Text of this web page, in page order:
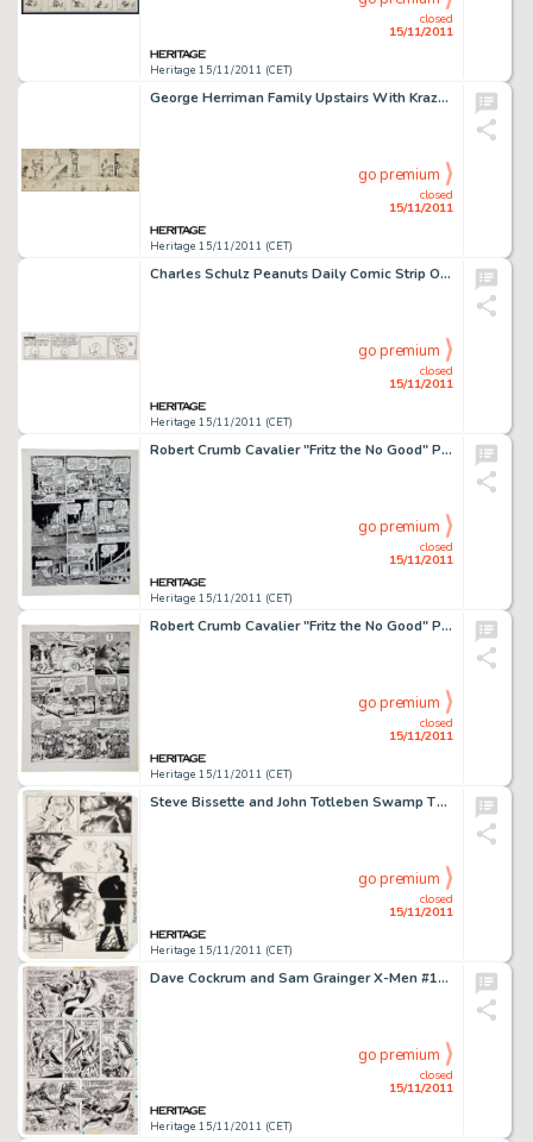
Heritage 15/11/2011 (CET)
closed
15/11/2011
George Herriman Family Upstairs With Krazy Kat Companion Daily Comic Strip Original Art (King Features Syndicate, -
Heritage 15/11/2011 (CET)
closed
15/11/2011
go premium
Charles Schulz Peanuts Daily Comic Strip Original Art dated 5-29-68 (United Feature Syndicate, 1968). Once again, -
Heritage 15/11/2011 (CET)
closed
15/11/2011
go premium
Robert Crumb Cavalier "Fritz the No Good" Page 13 Original Art (1968). Fritz the Cat -- urban terrorist -
Heritage 15/11/2011 (CET)
closed
15/11/2011
go premium
Robert Crumb Cavalier "Fritz the No Good" Page 14 Original Art (1968). The jig is up for Fritz and Fuzzy -
Heritage 15/11/2011 (CET)
closed
15/11/2011
go premium
Steve Bissette and John Totleben Swamp Thing #34 page 22 Original Art (DC, 1985). Abby, in the afterglow of her -
Heritage 15/11/2011 (CET)
closed
15/11/2011
go premium
Dave Cockrum and Sam Grainger X-Men #104 page 16 Original Art (Marvel, 1977). "What say we cut ol' -
Heritage 15/11/2011 (CET)
closed
15/11/2011
go premium